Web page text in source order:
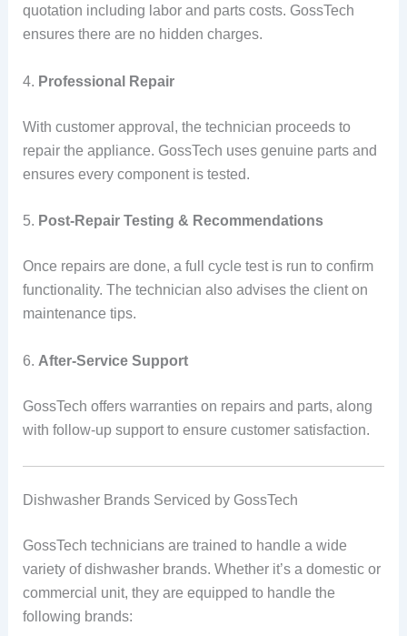
quotation including labor and parts costs. GossTech
ensures there are no hidden charges.
4. Professional Repair
With customer approval, the technician proceeds to
repair the appliance. GossTech uses genuine parts and
ensures every component is tested.
5. Post-Repair Testing & Recommendations
Once repairs are done, a full cycle test is run to confirm
functionality. The technician also advises the client on
maintenance tips.
6. After-Service Support
GossTech offers warranties on repairs and parts, along
with follow-up support to ensure customer satisfaction.
Dishwasher Brands Serviced by GossTech
GossTech technicians are trained to handle a wide
variety of dishwasher brands. Whether it’s a domestic or
commercial unit, they are equipped to handle the
following brands: